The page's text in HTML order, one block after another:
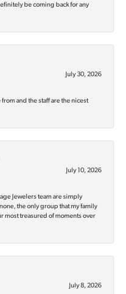
be coming back for any
July 30, 2026
and the staff are the nicest
July 10, 2026
Jewelers team are simply
the only group that my family
most treasured of moments over
July 8, 2026